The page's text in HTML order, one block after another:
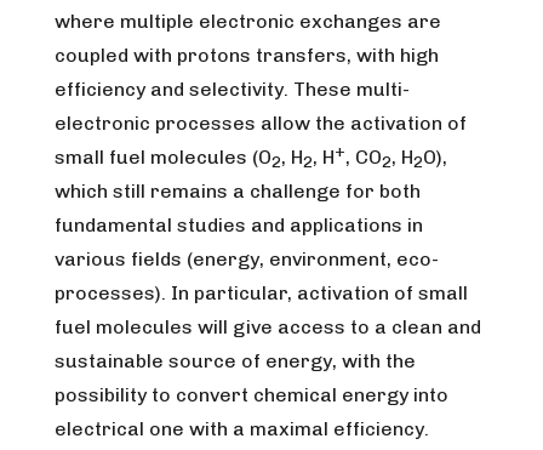
where multiple electronic exchanges are
coupled with protons transfers, with high
efficiency and selectivity. These multi-
electronic processes allow the activation of
small fuel molecules (O2, H2, H+, CO2, H2O),
which still remains a challenge for both
fundamental studies and applications in
various fields (energy, environment, eco-
processes). In particular, activation of small
fuel molecules will give access to a clean and
sustainable source of energy, with the
possibility to convert chemical energy into
electrical one with a maximal efficiency.